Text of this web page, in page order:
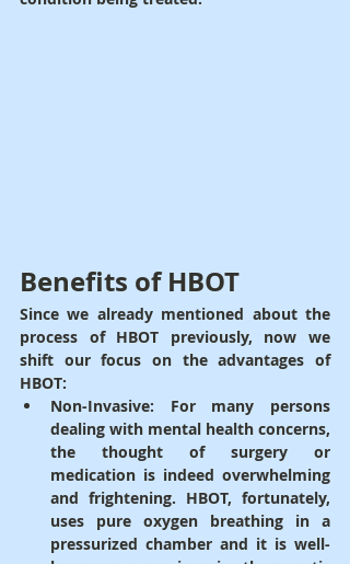
Benefits of HBOT
Since we already mentioned about the
process of HBOT previously, now we
shift our focus on the advantages of
HBOT:
Non-Invasive: For many persons
dealing with mental health concerns,
the thought of surgery or
medication is indeed overwhelming
and frightening. HBOT, fortunately,
uses pure oxygen breathing in a
pressurized chamber and it is well-